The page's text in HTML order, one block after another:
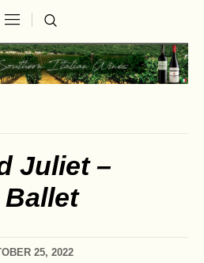
Juliet –
25, 2022